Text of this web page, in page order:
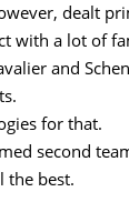
dealt
with a lot of
and
for that.
second
the best.